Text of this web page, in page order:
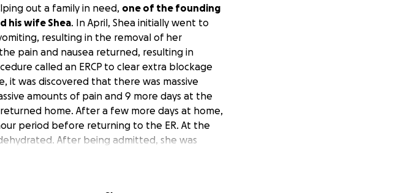
out a family in need, one of the founding
his wife Shea. In April, Shea initially went to
resulting in the removal of her
pain and nausea returned, resulting in
called an ERCP to clear extra blockage
it was discovered that there was massive
amounts of pain and 9 more days at the
home. After a few more days at home,
period before returning to the ER. At the
After being admitted, she was
bad infection causing blockage that